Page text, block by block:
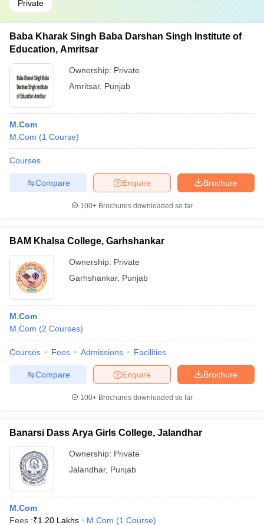
Private
Baba Kharak Singh Baba Darshan Singh Institute of
Education, Amritsar
Ownership: Private
Amritsar, Punjab
M.Com
M.Com (1 Course)
Courses
Brochure
Enquire
Compare
100+ Brochures downloaded so far
BAM Khalsa College, Garhshankar
Ownership: Private
Garhshankar, Punjab
M.Com
M.Com (2 Courses)
Courses Fees Admissions Facilities
Brochure
Enquire
Compare
100+ Brochures downloaded so far
Banarsi Dass Arya Girls College, Jalandhar
Ownership: Private
Jalandhar, Punjab
M.Com
Fees :₹1.20 Lakhs M.Com (1 Course)